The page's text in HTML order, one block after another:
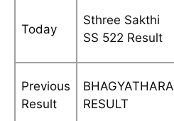
Today
Sthree Sakthi
SS 522 Result
Previous
Result
BHAGYATHARA
RESULT